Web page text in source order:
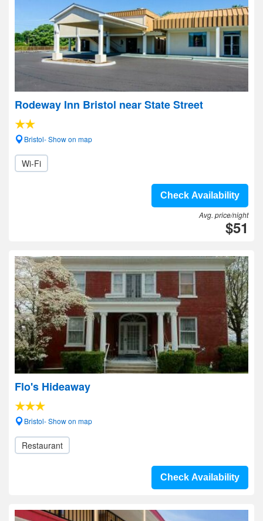
Rodeway Inn Bristol near State Street
Bristol- Show on map
Wi-Fi
Check Availability
Avg. price/night
$51
Flo's Hideaway
Bristol- Show on map
Restaurant
Check Availability